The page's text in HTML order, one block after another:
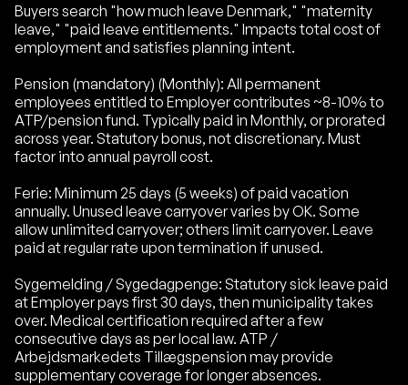
Buyers search "how much leave Denmark," "maternity
leave," "paid leave entitlements." Impacts total cost of
employment and satisfies planning intent.
Pension (mandatory) (Monthly): All permanent
employees entitled to Employer contributes ~8-10% to
ATP/pension fund. Typically paid in Monthly, or prorated
across year. Statutory bonus, not discretionary. Must
factor into annual payroll cost.
Ferie: Minimum 25 days (5 weeks) of paid vacation
annually. Unused leave carryover varies by OK. Some
allow unlimited carryover; others limit carryover. Leave
paid at regular rate upon termination if unused.
Sygemelding / Sygedagpenge: Statutory sick leave paid
at Employer pays first 30 days, then municipality takes
over. Medical certification required after a few
consecutive days as per local law. ATP /
Arbejdsmarkedets Tillægspension may provide
supplementary coverage for longer absences.